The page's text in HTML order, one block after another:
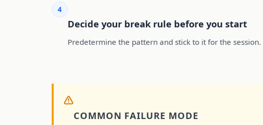
4
Decide your break rule before you start
Predetermine the pattern and stick to it for the
COMMON FAILURE MODE